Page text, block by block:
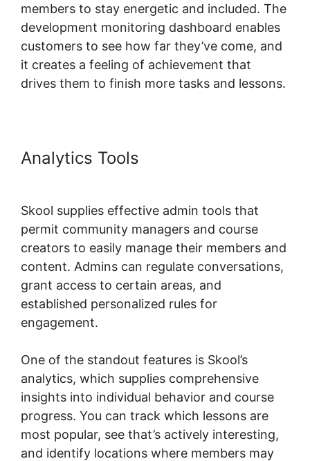
members to stay energetic and included. The
development monitoring dashboard enables
customers to see how far they’ve come, and
it creates a feeling of achievement that
drives them to finish more tasks and lessons.
Analytics Tools
Skool supplies effective admin tools that
permit community managers and course
creators to easily manage their members and
content. Admins can regulate conversations,
grant access to certain areas, and
established personalized rules for
engagement.
One of the standout features is Skool’s
analytics, which supplies comprehensive
insights into individual behavior and course
progress. You can track which lessons are
most popular, see that’s actively interesting,
and identify locations where members may